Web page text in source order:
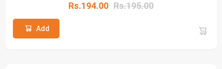
Rs.194.00 Rs.195.00
Add